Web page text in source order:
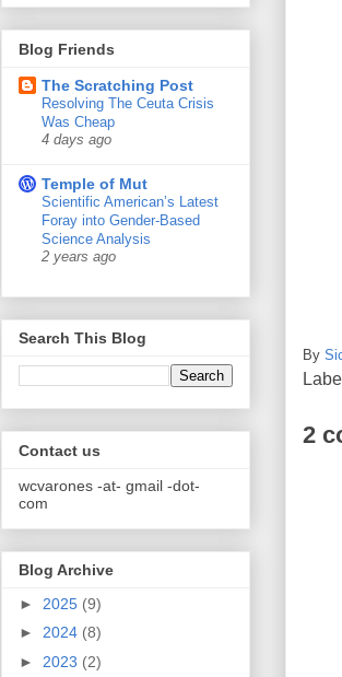
By
2
Blog Friends
The Scratching Post
Resolving The Ceuta Crisis
Was Cheap
4 days ago
Temple of Mut
Scientific American’s Latest
Foray into Gender-Based
Science Analysis
2 years ago
Search This Blog
Contact us
wcvarones -at- gmail -dot-
com
Blog Archive
► 2025 (9)
► 2024 (8)
► 2023 (2)